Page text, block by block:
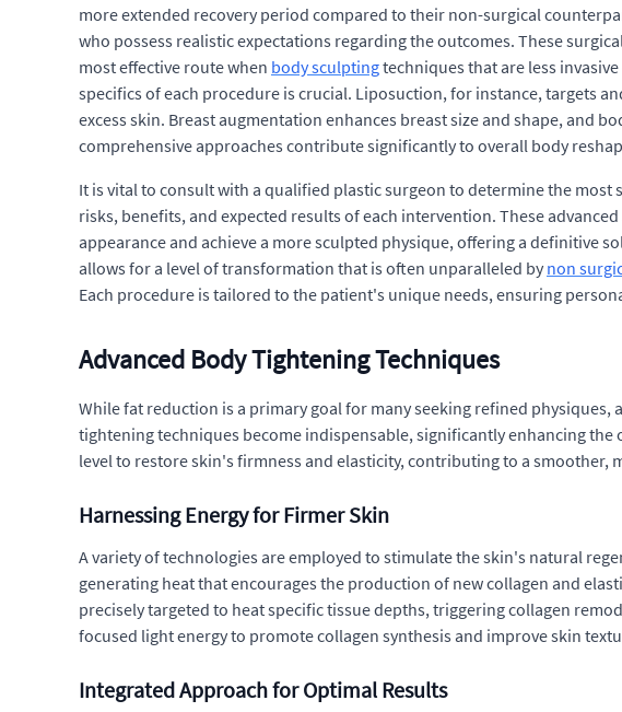
more extended recovery period compared to their non-surgical
who possess realistic expectations regarding the outcomes. These
most effective route when body sculptingtechniques that are less
specifics of each procedure is crucial. Liposuction, for instance, targets
excess skin. Breast augmentation enhances breast size and shape, and
comprehensive approaches contribute significantly to overall body
It is vital to consult with a qualified plastic surgeon to determine the
risks, benefits, and expected results of each intervention. These
appearance and achieve a more sculpted physique, offering a definitive
allows for a level of transformation that is often unparalleled by non
Each procedure is tailored to the patient's unique needs, ensuring
Advanced Body Tightening Techniques
While fat reduction is a primary goal for many seeking refined
tightening techniques become indispensable, significantly enhancing
level to restore skin's firmness and elasticity, contributing to a smoother,
Harnessing Energy for Firmer Skin
A variety of technologies are employed to stimulate the skin's natural
generating heat that encourages the production of new collagen and
precisely targeted to heat specific tissue depths, triggering collagen
focused light energy to promote collagen synthesis and improve skin
Integrated Approach for Optimal Results